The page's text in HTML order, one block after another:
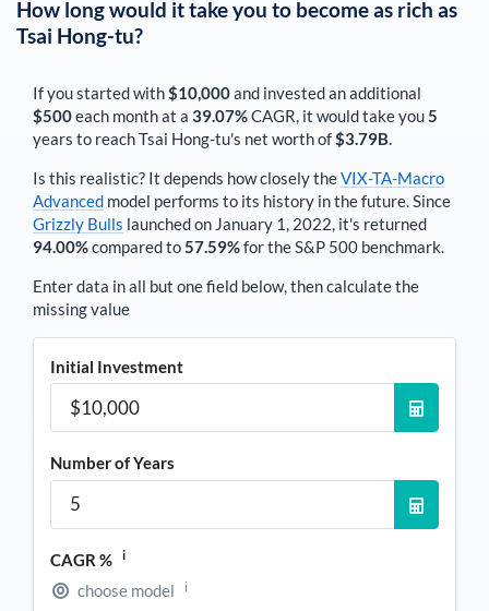
How long would it take you to become as rich as
Tsai Hong-tu?
If you started with$10,000and invested an additional
$500each monthat a 39.07%CAGR, it would take you5
years to reachTsai Hong-tu's net worth of$3.79B.
Is this realistic? It depends how closely theVIX-TA-Macro
Advanced model performs to its history in the future. Since
Grizzly Bulls launched on January 1, 2022, it's returned
94.00%compared to57.59%for the S&P 500 benchmark.
Enter data in all but one field below, then calculate the
missing value
Initial Investment
Number of Years
CAGR % i
choose model i